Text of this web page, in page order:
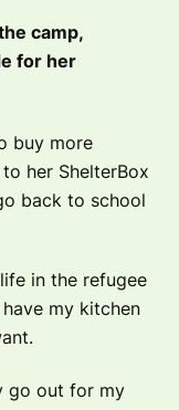
camp,
for her
buy more
her ShelterBox
back to school
in the refugee
my kitchen
go out for my